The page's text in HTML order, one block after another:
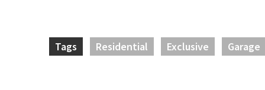
Tags Residential Exclusive Garage